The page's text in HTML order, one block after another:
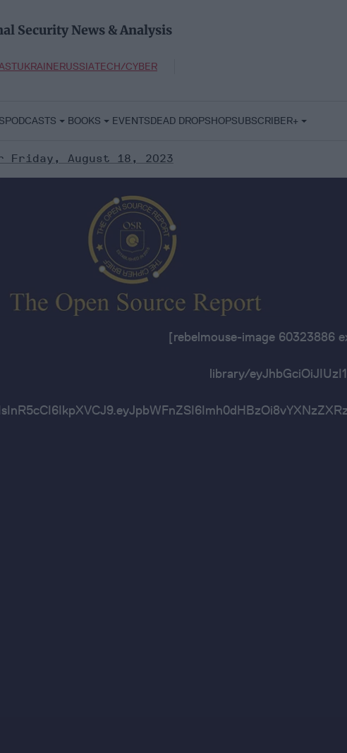
Security News & Analysis
UKRAINERUSSIATECH/CYBER
PODCASTS BOOKS EVENTSDEAD DROPSHOPSUBSCRIBER+
Friday, August 18, 2023
[rebelmouse-image 60323886
library/